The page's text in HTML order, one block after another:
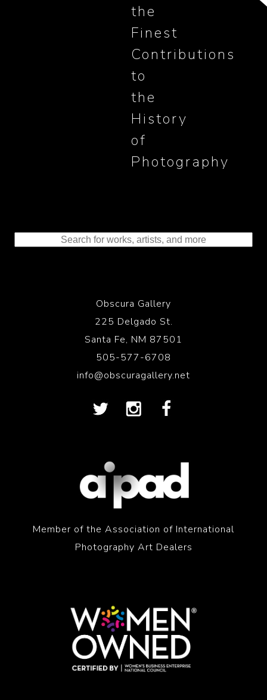
the
Finest
Contributions
to
the
History
of
Photography
Obscura Gallery
225 Delgado St.
Santa Fe, NM 87501
505-577-6708
info@obscuragallery.net
Member of the Association of International
Photography Art Dealers